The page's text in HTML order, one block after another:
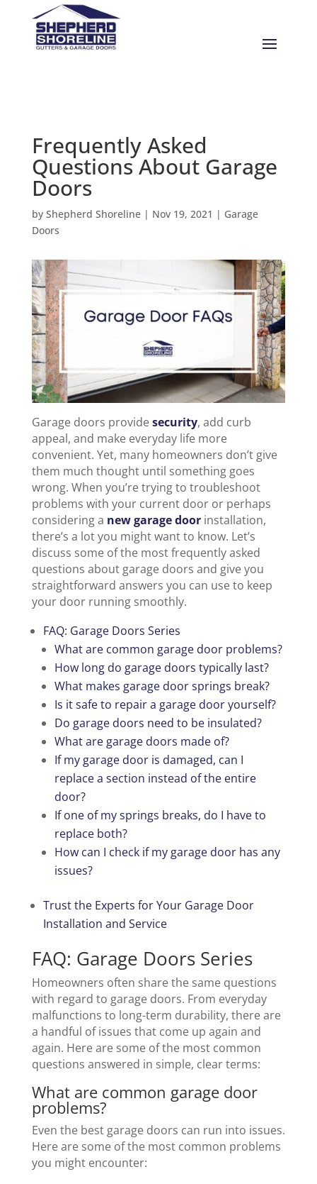
Frequently Asked
Questions About Garage
Doors
by Shepherd Shoreline| Nov 19, 2021 | Garage
Doors
Garage doors providesecurity, add curb
appeal, and make everyday life more
convenient. Yet, many homeowners don’t give
them much thought until something goes
wrong. When you’re trying to troubleshoot
problems with your current door or perhaps
considering a new garage doorinstallation,
there’s a lot you might want to know. Let’s
discuss some of the most frequently asked
questions about garage doors and give you
straightforward answers you can use to keep
your door running smoothly.
FAQ: Garage Doors Series
What are common garage door problems?
How long do garage doors typically last?
What makes garage door springs break?
Is it safe to repair a garage door yourself?
Do garage doors need to be insulated?
What are garage doors made of?
If my garage door is damaged, can I
replace a section instead of the entire
door?
If one of my springs breaks, do I have to
replace both?
How can I check if my garage door has any
issues?
Trust the Experts for Your Garage Door
Installation and Service
FAQ: Garage Doors Series
Homeowners often share the same questions
with regard to garage doors. From everyday
malfunctions to long-term durability, there are
a handful of issues that come up again and
again. Here are some of the most common
questions answered in simple, clear terms:
What are common garage door
problems?
Even the best garage doors can run into issues.
Here are some of the most common problems
you might encounter: